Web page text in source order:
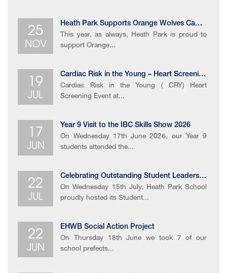
25
NOV
Heath Park Supports Orange Wolves Campaign
This year, as always, Heath Park is proud to
support Orange...
19
JUL
Cardiac Risk in the Young – Heart Screening Event
Cardiac Risk in the Young ( CRY) Heart
Screening Event at...
17
JUN
Year 9 Visit to the IBC Skills Show 2026​
On Wednesday 17th June 2026, our Year 9
students attended the...
22
JUL
Celebrating Outstanding ​Student Leadership​
On Wednesday 15th July, Heath Park School
proudly hosted its Student...
22
JUN
EHWB Social Action Project
On Thursday 18th June we took 7 of our
school prefects...